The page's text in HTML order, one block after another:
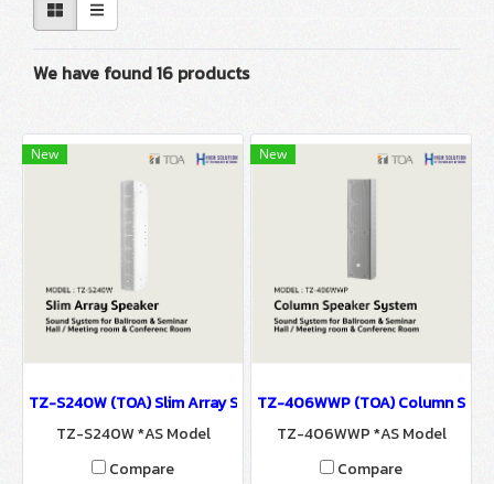
We have found 16 products
New
TZ-S240W (TOA) Slim Array Speaker / Sound System for
TZ-S240W *AS Model
Compare
New
TZ-406WWP (TOA) Column
TZ-406WWP *AS Model
Compare